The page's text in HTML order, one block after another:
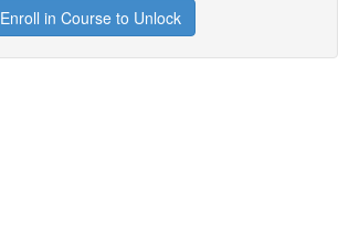
Enroll in Course to Unlock